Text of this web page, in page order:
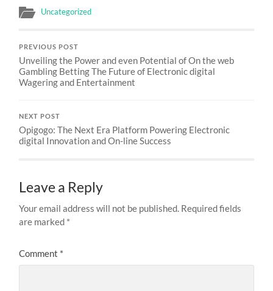
Uncategorized
PREVIOUS POST
Unveiling the Power and even Potential of On the web
Gambling Betting The Future of Electronic digital
Wagering and Entertainment
NEXT POST
Opigogo: The Next Era Platform Powering Electronic
digital Innovation and On-line Success
Leave a Reply
Your email address will not be published. Required fields
are marked *
Comment *